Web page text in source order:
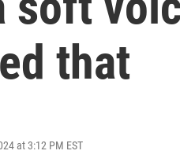
that
at 3:12 PM EST